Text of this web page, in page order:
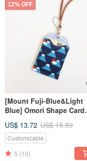
12% OFF
[Mount Fuji-Blue&Light
Blue] Omori Shape Card
Holder
US$ 13.72 US$ 15.59
Customizable
5 (10)